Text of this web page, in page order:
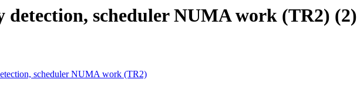
scheduler NUMA work (TR2) (2)
scheduler NUMA work (TR2)